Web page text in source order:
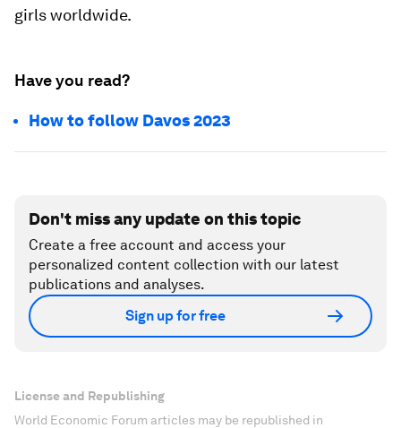
girls worldwide.
Have you read?
How to follow Davos 2023
Don't miss any update on this topic
Create a free account and access your
personalized content collection with our latest
publications and analyses.
Sign up for free
License and Republishing
World Economic Forum articles may be republished in